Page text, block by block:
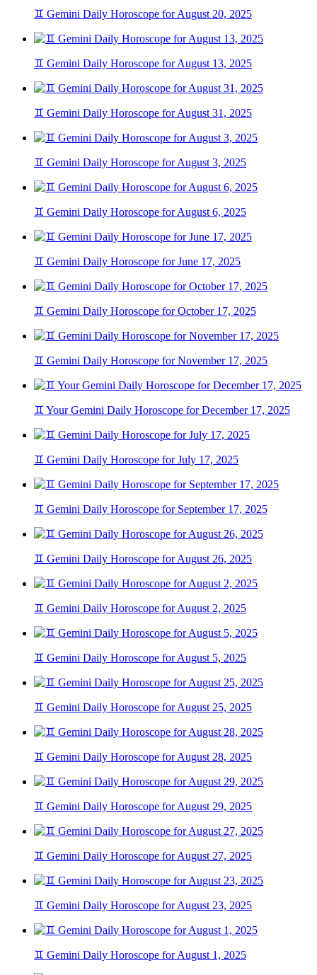
♊ Gemini Daily Horoscope for August 20, 2025
♊ Gemini Daily Horoscope for August 13, 2025
♊ Gemini Daily Horoscope for August 31, 2025
♊ Gemini Daily Horoscope for August 3, 2025
♊ Gemini Daily Horoscope for August 6, 2025
♊ Gemini Daily Horoscope for June 17, 2025
♊ Gemini Daily Horoscope for October 17, 2025
♊ Gemini Daily Horoscope for November 17, 2025
♊ Your Gemini Daily Horoscope for December 17, 2025
♊ Gemini Daily Horoscope for July 17, 2025
♊ Gemini Daily Horoscope for September 17, 2025
♊ Gemini Daily Horoscope for August 26, 2025
♊ Gemini Daily Horoscope for August 2, 2025
♊ Gemini Daily Horoscope for August 5, 2025
♊ Gemini Daily Horoscope for August 25, 2025
♊ Gemini Daily Horoscope for August 28, 2025
♊ Gemini Daily Horoscope for August 29, 2025
♊ Gemini Daily Horoscope for August 27, 2025
♊ Gemini Daily Horoscope for August 23, 2025
♊ Gemini Daily Horoscope for August 1, 2025